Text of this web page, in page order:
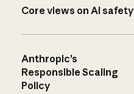
Core views on AI safety
Anthropic’s
Responsible Scaling
Policy